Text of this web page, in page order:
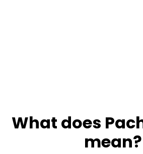
What does
mean?